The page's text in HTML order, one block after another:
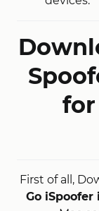
for
First of all,
Go iSpoofer